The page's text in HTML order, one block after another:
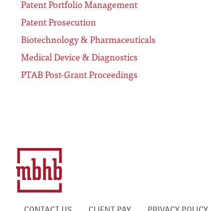
Patent Portfolio Management
Patent Prosecution
Biotechnology & Pharmaceuticals
Medical Device & Diagnostics
PTAB Post-Grant Proceedings